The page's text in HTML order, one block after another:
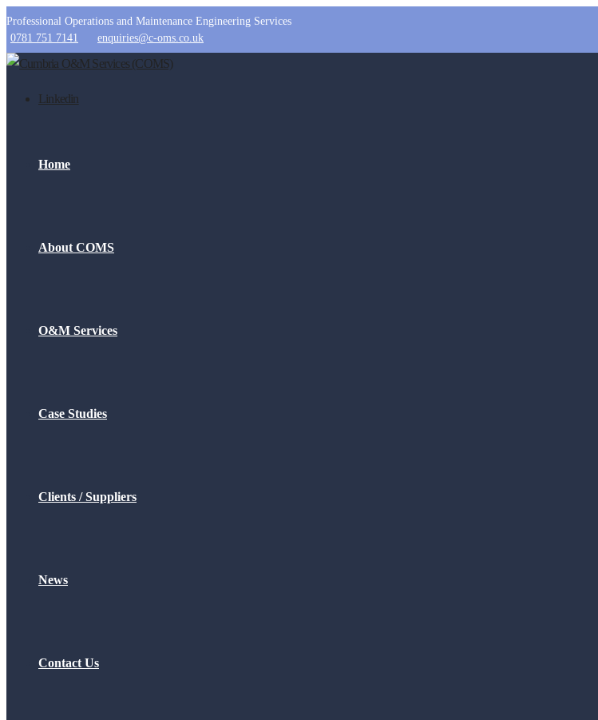
Professional Operations and Maintenance Engineering Services
0781 751 7141
enquiries@c-oms.co.uk
Linkedin
Home
About COMS
O&M Services
Case Studies
Clients / Suppliers
News
Contact Us